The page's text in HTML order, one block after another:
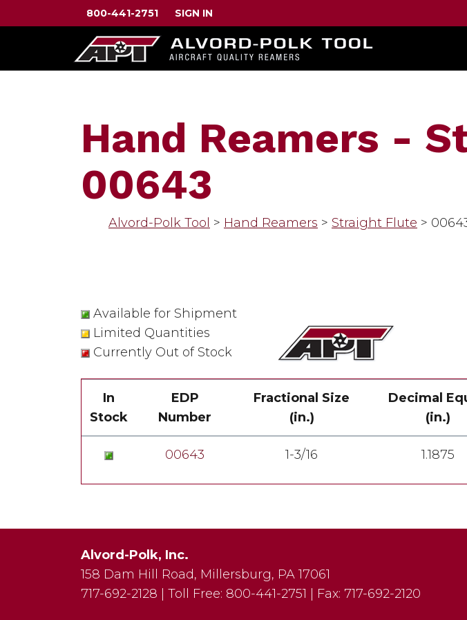
800-441-2751 SIGN IN
Hand Reamers -
00643
Alvord-Polk Tool > Hand Reamers > Straight Flute >
Available for Shipment
Limited Quantities
Currently Out of Stock
In
Stock
EDP
Number
Fractional Size
(in.)
Decimal
(in.)
00643 1-3/16 1.1875
Alvord-Polk, Inc.
158 Dam Hill Road, Millersburg, PA 17061
717-692-2128
Toll Free: 800-441-2751 Fax: 717-692-2120